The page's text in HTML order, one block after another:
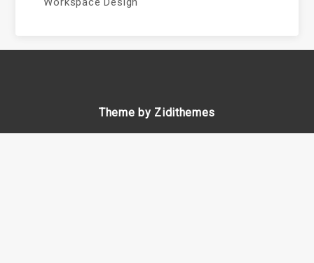
Theme by Zidithemes